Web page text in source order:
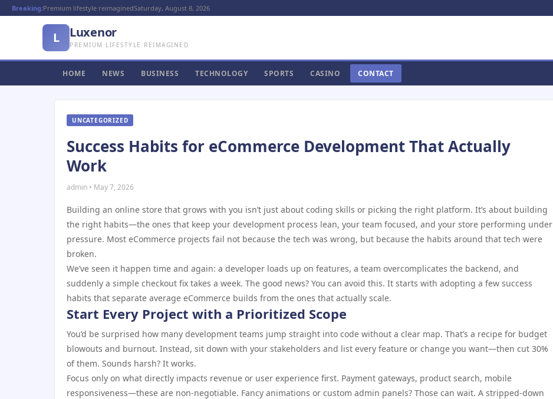
Breaking:Premium lifestyle reimaginedSaturday, August 8, 2026
L Luxenor
PREMIUM LIFESTYLE REIMAGINED
HOME NEWS BUSINESS TECHNOLOGY SPORTS CASINO CONTACT
UNCATEGORIZED
Success Habits for eCommerce Development That Actually
Work
admin • May 7, 2026
Building an online store that grows with you isn’t just about coding skills or picking the right platform. It’s about building
the right habits—the ones that keep your development process lean, your team focused, and your store performing under
pressure. Most eCommerce projects fail not because the tech was wrong, but because the habits around that tech were
broken.
We’ve seen it happen time and again: a developer loads up on features, a team overcomplicates the backend, and
suddenly a simple checkout fix takes a week. The good news? You can avoid this. It starts with adopting a few success
habits that separate average eCommerce builds from the ones that actually scale.
Start Every Project with a Prioritized Scope
You’d be surprised how many development teams jump straight into code without a clear map. That’s a recipe for budget
blowouts and burnout. Instead, sit down with your stakeholders and list every feature or change you want—then cut 30%
of them. Sounds harsh? It works.
Focus only on what directly impacts revenue or user experience first. Payment gateways, product search, mobile
responsiveness—these are non-negotiable. Fancy animations or custom admin panels? Those can wait. A stripped-down